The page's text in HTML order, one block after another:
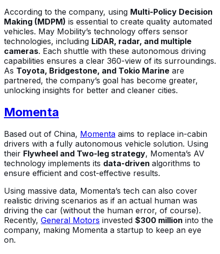
According to the company, using Multi-Policy Decision
Making (MDPM) is essential to create quality automated
vehicles. May Mobility’s technology offers sensor
technologies, including LiDAR, radar, and multiple
cameras. Each shuttle with these autonomous driving
capabilities ensures a clear 360-view of its surroundings.
As Toyota, Bridgestone, and Tokio Marine are
partnered, the company’s goal has become greater,
unlocking insights for better and cleaner cities.
Momenta
Based out of China, Momenta aims to replace in-cabin
drivers with a fully autonomous vehicle solution. Using
their Flywheel and Two-leg strategy, Momenta’s AV
technology implements its data-driven algorithms to
ensure efficient and cost-effective results.
Using massive data, Momenta’s tech can also cover
realistic driving scenarios as if an actual human was
driving the car (without the human error, of course).
Recently, General Motors invested $300 million into the
company, making Momenta a startup to keep an eye
on.